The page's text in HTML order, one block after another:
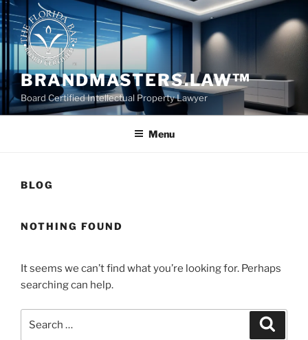
Skip
to
content
BRANDMASTERS.LAW™
Board Certified Intellectual Property Lawyer
Menu
BLOG
NOTHING FOUND
It seems we can’t find what you’re looking for. Perhaps
searching can help.